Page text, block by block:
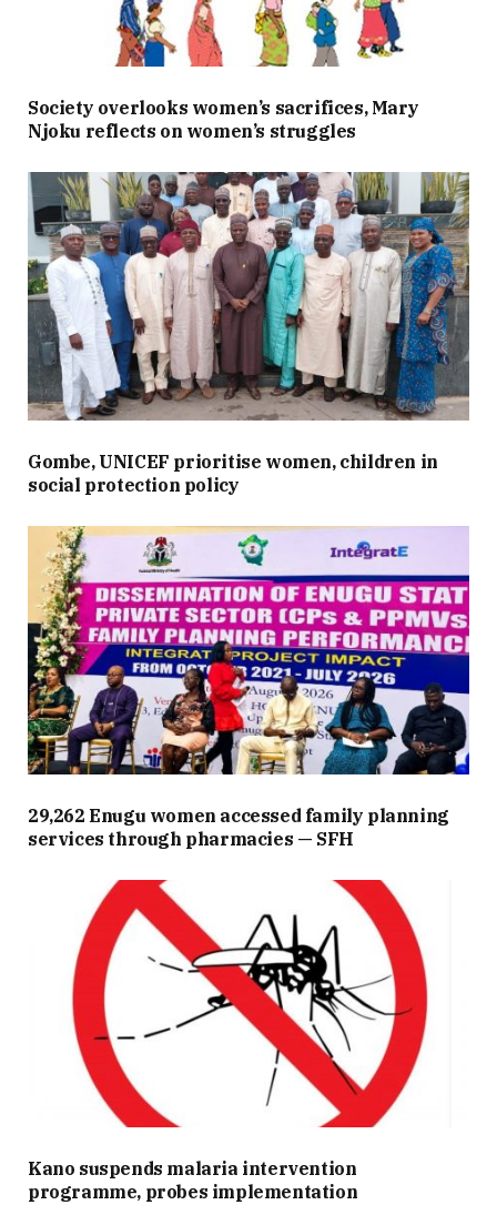
Society overlooks women’s sacrifices, Mary
Njoku reflects on women’s struggles
Gombe, UNICEF prioritise women, children in
social protection policy
29,262 Enugu women accessed family planning
services through pharmacies — SFH
Kano suspends malaria intervention
programme, probes implementation